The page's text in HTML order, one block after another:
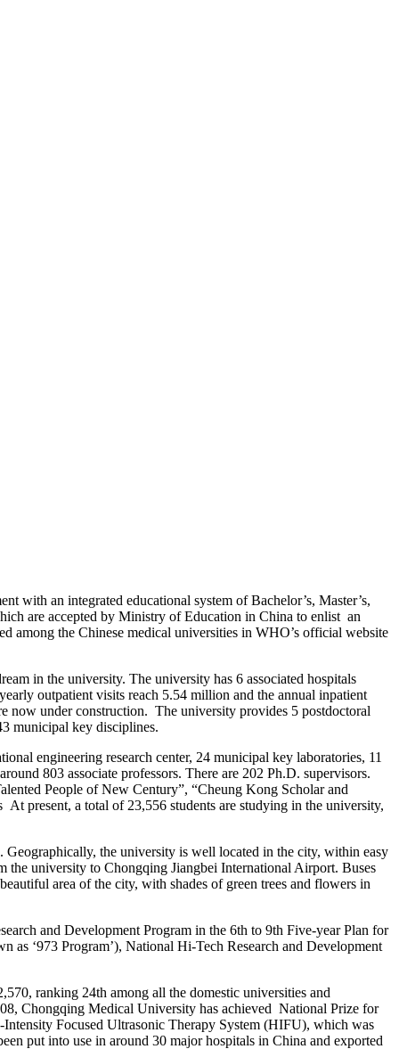
an integrated educational system of Bachelor’s, Master’s,
are accepted by Ministry of Education in China to enlist an
among the Chinese medical universities in WHO’s official website
in the university. The university has 6 associated hospitals
outpatient visits reach 5.54 million and the annual inpatient
now under construction. The university provides 5 postdoctoral
municipal key disciplines.
engineering research center, 24 municipal key laboratories, 11
803 associate professors. There are 202 Ph.D. supervisors.
People of New Century”, “Cheung Kong Scholar and
present, a total of 23,556 students are studying in the university,
the university is well located in the city, within easy
the university to Chongqing Jiangbei International Airport. Buses
area of the city, with shades of green trees and flowers in
and Development Program in the 6th to 9th Five-year Plan for
‘973 Program’), National Hi-Tech Research and Development
ranking 24th among all the domestic universities and
Chongqing Medical University has achieved National Prize for
Focused Ultrasonic Therapy System (HIFU), which was
put into use in around 30 major hospitals in China and exported